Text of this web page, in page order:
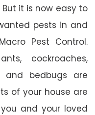
it is now easy to
pests in and
Pest Control.
cockroaches,
and bedbugs are
of your house are
and your loved